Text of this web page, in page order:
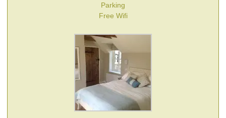
Parking
Free Wifi